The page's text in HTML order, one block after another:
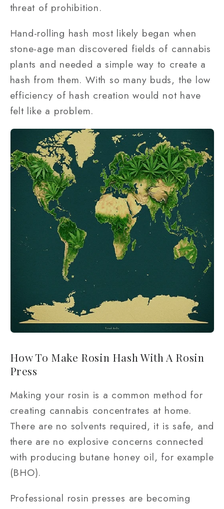
threat of prohibition.
Hand-rolling hash most likely began when
stone-age man discovered fields of cannabis
plants and needed a simple way to create a
hash from them. With so many buds, the low
efficiency of hash creation would not have
felt like a problem.
How To Make Rosin Hash With A Rosin
Press
Making your rosin is a common method for
creating cannabis concentrates at home.
There are no solvents required, it is safe, and
there are no explosive concerns connected
with producing butane honey oil, for example
(BHO).
Professional rosin presses are becoming